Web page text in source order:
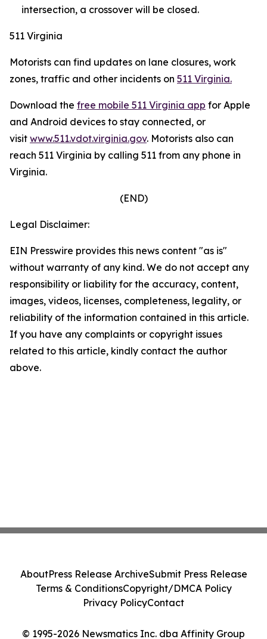
intersection, a crossover will be closed.
511 Virginia
Motorists can find updates on lane closures, work
zones, traffic and other incidents on 511 Virginia.
Download the free mobile 511 Virginia app for Apple
and Android devices to stay connected, or
visit www.511.vdot.virginia.gov. Motorists also can
reach 511 Virginia by calling 511 from any phone in
Virginia.
(END)
Legal Disclaimer:
EIN Presswire provides this news content "as is"
without warranty of any kind. We do not accept any
responsibility or liability for the accuracy, content,
images, videos, licenses, completeness, legality, or
reliability of the information contained in this article.
If you have any complaints or copyright issues
related to this article, kindly contact the author
above.
© 1995-2026 Newsmatics Inc. dba Affinity Group
AboutPress Release ArchiveSubmit Press Release
Terms & ConditionsCopyright/DMCA Policy
Privacy PolicyContact